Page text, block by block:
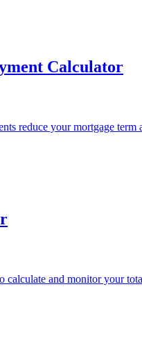
Calculator
reduce your mortgage term
calculate and monitor your